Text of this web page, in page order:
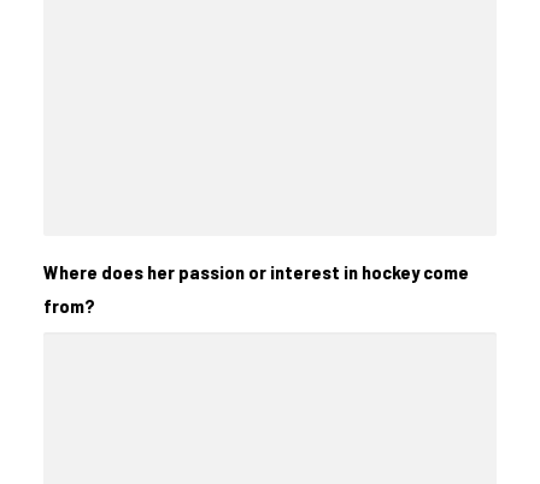
Where does her passion or interest in hockey come
from?